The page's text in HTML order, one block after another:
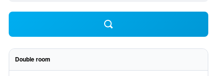
Double room